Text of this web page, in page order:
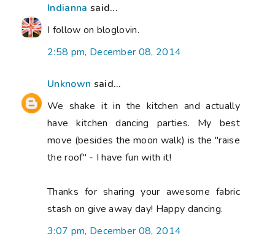
Indianna said...
I follow on bloglovin.
2:58 pm, December 08, 2014
Unknown said...
We shake it in the kitchen and actually
have kitchen dancing parties. My best
move (besides the moon walk) is the "raise
the roof" - I have fun with it!
Thanks for sharing your awesome fabric
stash on give away day! Happy dancing.
3:07 pm, December 08, 2014